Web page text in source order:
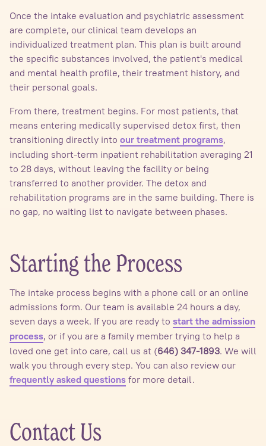
Once the intake evaluation and psychiatric assessment
are complete, our clinical team develops an
individualized treatment plan. This plan is built around
the specific substances involved, the patient's medical
and mental health profile, their treatment history, and
their personal goals.
From there, treatment begins. For most patients, that
means entering medically supervised detox first, then
transitioning directly into our treatment programs,
including short-term inpatient rehabilitation averaging 21
to 28 days, without leaving the facility or being
transferred to another provider. The detox and
rehabilitation programs are in the same building. There is
no gap, no waiting list to navigate between phases.
Starting the Process
The intake process begins with a phone call or an online
admissions form. Our team is available 24 hours a day,
seven days a week. If you are ready to start the admission
process, or if you are a family member trying to help a
loved one get into care, call us at (646) 347-1893. We will
walk you through every step. You can also review our
frequently asked questions for more detail.
Contact Us